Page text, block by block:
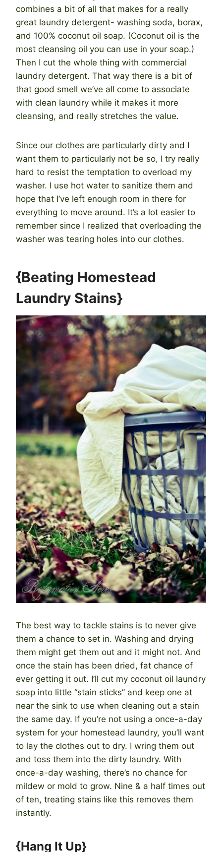
combines a bit of all that makes for a really
great laundry detergent- washing soda, borax,
and 100% coconut oil soap. (Coconut oil is the
most cleansing oil you can use in your soap.)
Then I cut the whole thing with commercial
laundry detergent. That way there is a bit of
that good smell we’ve all come to associate
with clean laundry while it makes it more
cleansing, and really stretches the value.
Since our clothes are particularly dirty and I
want them to particularly not be so, I try really
hard to resist the temptation to overload my
washer. I use hot water to sanitize them and
hope that I’ve left enough room in there for
everything to move around. It’s a lot easier to
remember since I realized that overloading the
washer was tearing holes into our clothes.
{Beating Homestead
Laundry Stains}
The best way to tackle stains is to never give
them a chance to set in. Washing and drying
them might get them out and it might not. And
once the stain has been dried, fat chance of
ever getting it out. I’ll cut my coconut oil laundry
soap into little “stain sticks” and keep one at
near the sink to use when cleaning out a stain
the same day. If you’re not using a once-a-day
system for your homestead laundry, you’ll want
to lay the clothes out to dry. I wring them out
and toss them into the dirty laundry. With
once-a-day washing, there’s no chance for
mildew or mold to grow. Nine & a half times out
of ten, treating stains like this removes them
instantly.
{Hang It Up}